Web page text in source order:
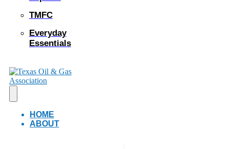
TMFC
Everyday
Essentials
HOME
ABOUT